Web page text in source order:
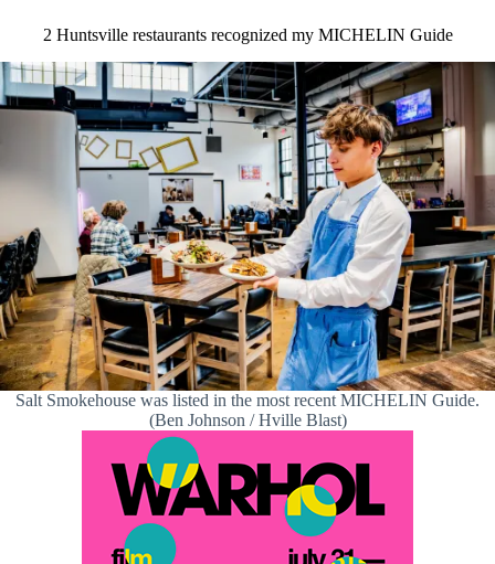
2 Huntsville restaurants recognized my MICHELIN Guide
Salt Smokehouse was listed in the most recent MICHELIN Guide.
(Ben Johnson / Hville Blast)